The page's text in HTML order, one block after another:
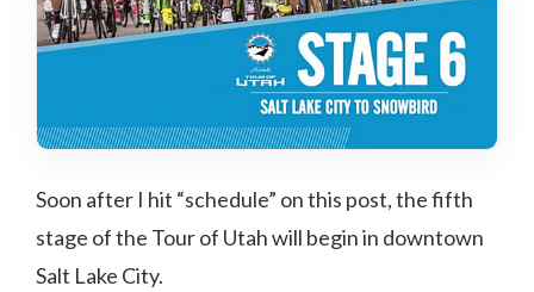
Soon after I hit “schedule” on this post, the fifth
stage of the Tour of Utah will begin in downtown
Salt Lake City.